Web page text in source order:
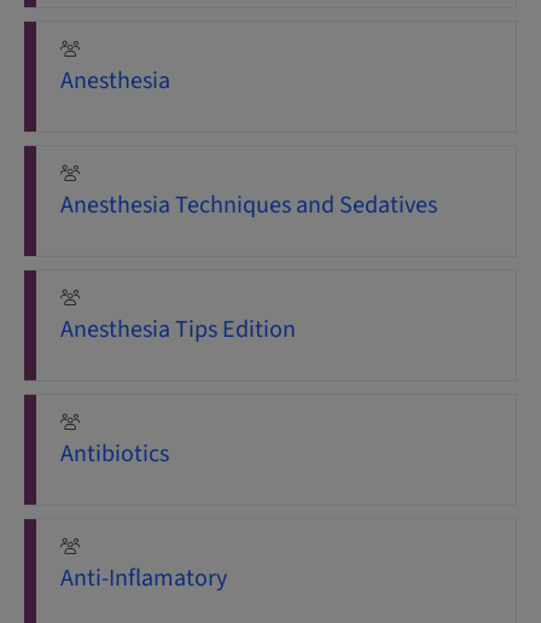
Anesthesia
Anesthesia Techniques and Sedatives
Anesthesia Tips Edition
Antibiotics
Anti-Inflamatory